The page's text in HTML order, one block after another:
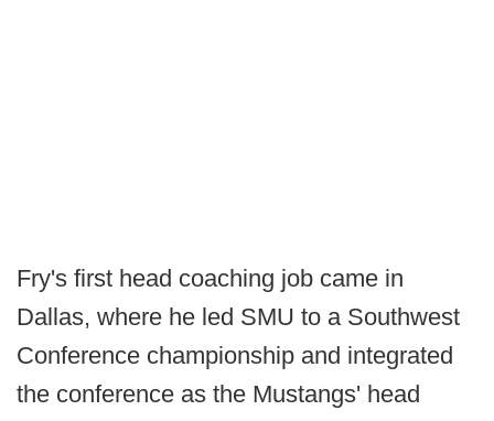
Fry's first head coaching job came in
Dallas, where he led SMU to a Southwest
Conference championship and integrated
the conference as the Mustangs' head